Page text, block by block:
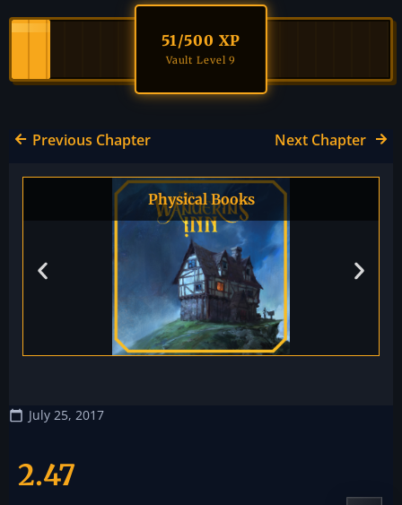
51/500 XP
Vault Level 9
Previous Chapter Next Chapter
Physical Books
July 25, 2017
2.47